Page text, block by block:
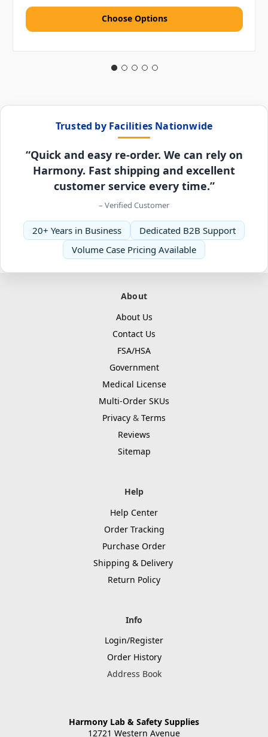
Choose Options
Trusted by Facilities Nationwide
“Quick and easy re-order. We can rely on
Harmony. Fast shipping and excellent
customer service every time.”
– Verified Customer
20+ Years in Business
Dedicated B2B Support
Volume Case Pricing Available
About
About Us
Contact Us
FSA/HSA
Government
Medical License
Multi-Order SKUs
Privacy & Terms
Reviews
Sitemap
Help
Help Center
Order Tracking
Purchase Order
Shipping & Delivery
Return Policy
Info
Login/Register
Order History
Address Book
Harmony Lab & Safety Supplies
12721 Western Avenue